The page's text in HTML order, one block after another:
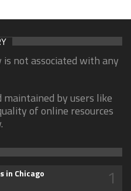
not associated with any
by users like
of online resources
in Chicago 1